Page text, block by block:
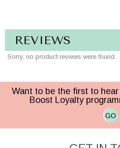
REVIEWS
Sorry, no product reviews were found.
Want to be the first to
Boost Loyalty
GO